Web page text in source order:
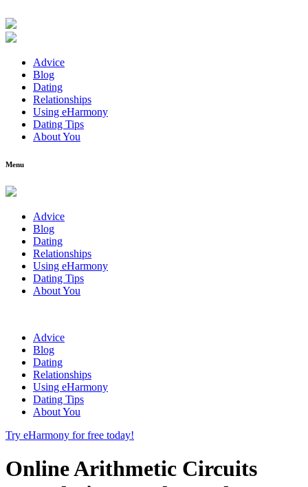
Advice
Blog
Dating
Relationships
Using eHarmony
Dating Tips
About You
Menu
Advice
Blog
Dating
Relationships
Using eHarmony
Dating Tips
About You
Advice
Blog
Dating
Relationships
Using eHarmony
Dating Tips
About You
Try eHarmony for free today!
Online Arithmetic Circuits